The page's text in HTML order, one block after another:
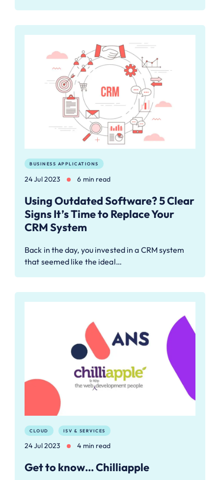
BUSINESS APPLICATIONS
24 Jul 2023 6 min read
Using Outdated Software? 5 Clear
Signs It’s Time to Replace Your
CRM System
Back in the day, you invested in a CRM system
that seemed like the ideal…
CLOUD ISV & SERVICES
24 Jul 2023 4 min read
Get to know… Chilliapple